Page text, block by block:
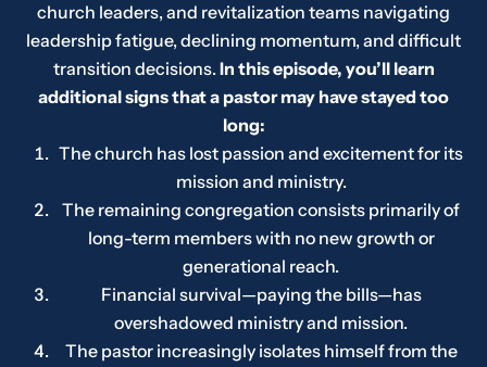
church leaders, and revitalization teams navigating
leadership fatigue, declining momentum, and difficult
transition decisions.In this episode, you’ll learn
additional signs that a pastor may have stayed too
long:
The church has lost passion and excitement for its
mission and ministry.
The remaining congregation consists primarily of
long-term members with no new growth or
generational reach.
Financial survival—paying the bills—has
overshadowed ministry and mission.
The pastor increasingly isolates himself from the